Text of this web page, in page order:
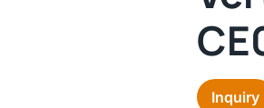
Inquiry